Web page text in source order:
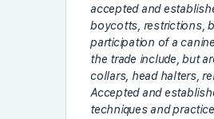
accepted and
boycotts, restrictions,
participation of a
the trade include, but
collars, head halters,
Accepted and
techniques and